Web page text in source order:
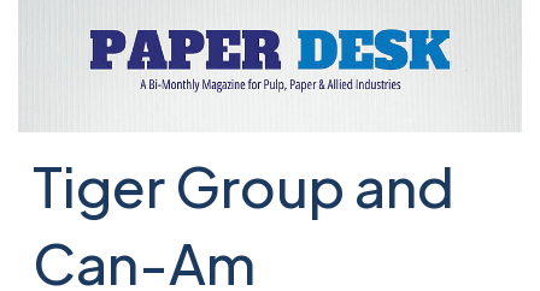
Tiger Group and
Can-Am